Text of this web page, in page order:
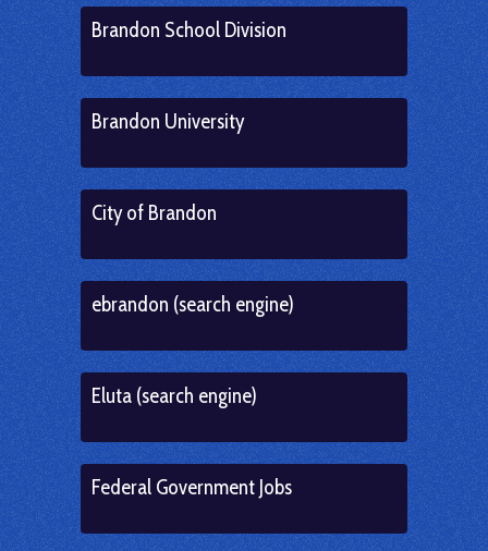
Brandon School Division
Brandon University
City of Brandon
ebrandon (search engine)
Eluta (search engine)
Federal Government Jobs